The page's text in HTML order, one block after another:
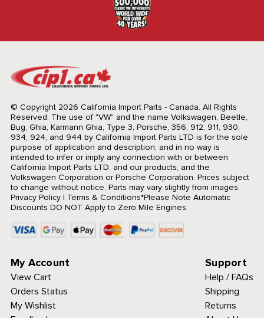
© Copyright 2026 California Import Parts - Canada. All Rights
Reserved. The use of "VW" and the name Volkswagen, Beetle,
Bug, Ghia, Karmann Ghia, Type 3, Porsche, 356, 912, 911, 930,
934, 924, and 944 by California Import Parts LTD is for the sole
purpose of application and description, and in no way is
intended to infer or imply any connection with or between
California Import Parts LTD. and our products, and the
Volkswagen Corporation or Porsche Corporation. Prices subject
to change without notice. Parts may vary slightly from images.
Privacy Policy| Terms & Conditions*Please Note Automatic
Discounts DO NOT Apply to Zero Mile Engines
My Account
View Cart
Orders Status
My Wishlist
Support
Help / FAQs
Shipping
Returns